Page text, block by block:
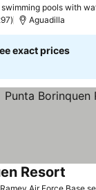
pools with
Aguadilla
exact prices
Air Force Base
Resort